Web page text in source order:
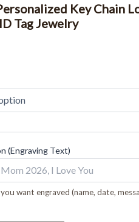
Key Chain
Tag Jewelry
(Engraving Text)
want engraved (name, date,